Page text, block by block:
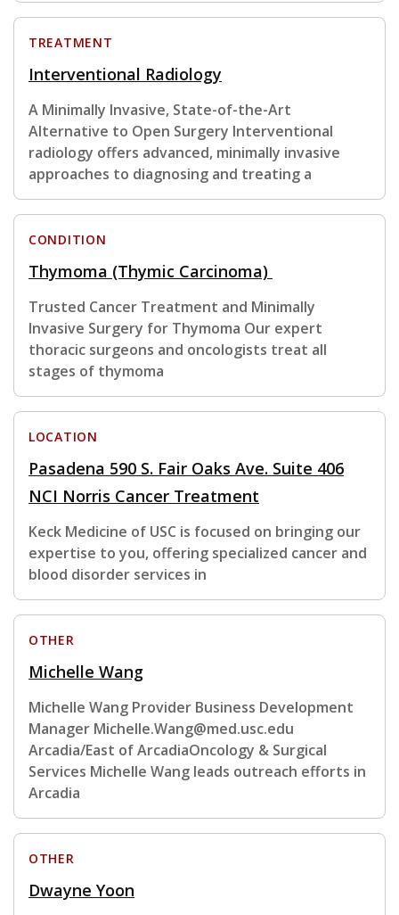
TREATMENT
Interventional Radiology
A Minimally Invasive, State-of-the-Art
Alternative to Open Surgery Interventional
radiology offers advanced, minimally invasive
approaches to diagnosing and treating a
CONDITION
Thymoma (Thymic Carcinoma)
Trusted Cancer Treatment and Minimally
Invasive Surgery for Thymoma Our expert
thoracic surgeons and oncologists treat all
stages of thymoma
LOCATION
Pasadena 590 S. Fair Oaks Ave. Suite 406
NCI Norris Cancer Treatment
Keck Medicine of USC is focused on bringing our
expertise to you, offering specialized cancer and
blood disorder services in
OTHER
Michelle Wang
Michelle Wang Provider Business Development
Manager Michelle.Wang@med.usc.edu
Arcadia/East of ArcadiaOncology & Surgical
Services Michelle Wang leads outreach efforts in
Arcadia
OTHER
Dwayne Yoon